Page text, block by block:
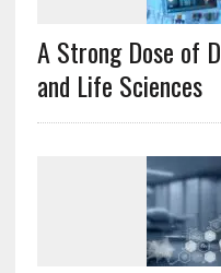
A Strong Dose of
and Life Sciences